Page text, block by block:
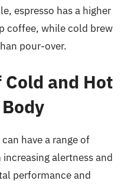
espresso has a higher
coffee, while cold brew
pour-over.
and Hot
have a range of
alertness and
performance and